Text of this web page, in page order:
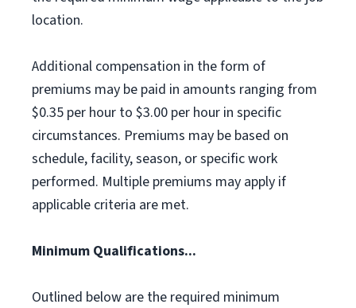
location.
Additional compensation in the form of
premiums may be paid in amounts ranging from
$0.35 per hour to $3.00 per hour in specific
circumstances. Premiums may be based on
schedule, facility, season, or specific work
performed. Multiple premiums may apply if
applicable criteria are met.
Minimum Qualifications...
Outlined below are the required minimum